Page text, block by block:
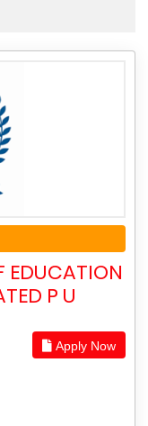
EDUCATION
P U
Apply Now